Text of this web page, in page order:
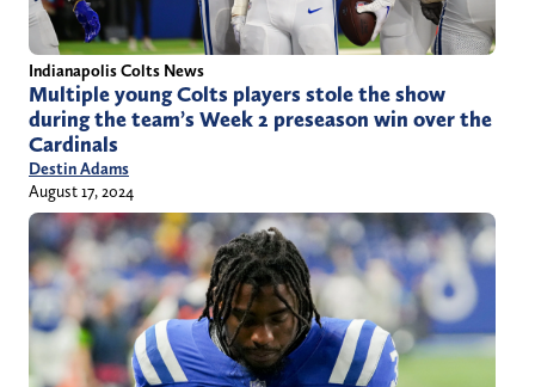
Indianapolis Colts News
Multiple young Colts players stole the show
during the team’s Week 2 preseason win over the
Cardinals
Destin Adams
August 17, 2024